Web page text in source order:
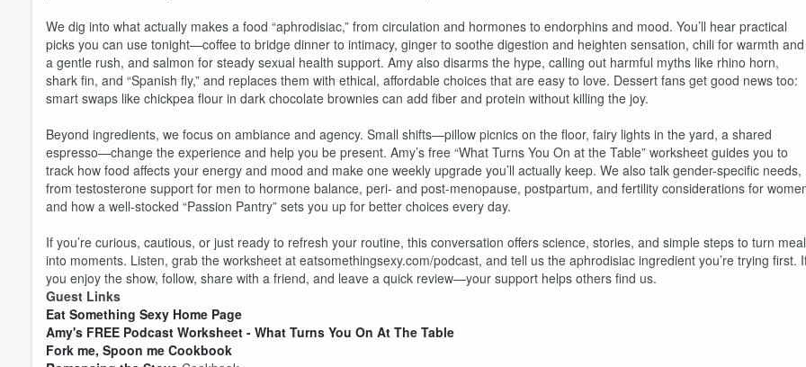
We dig into what actually makes a food “aphrodisiac,” from circulation and hormones to endorphins and mood. You’ll hear practical
picks you can use tonight—coffee to bridge dinner to intimacy, ginger to soothe digestion and heighten sensation, chili for warmth and
a gentle rush, and salmon for steady sexual health support. Amy also disarms the hype, calling out harmful myths like rhino horn,
shark fin, and “Spanish fly,” and replaces them with ethical, affordable choices that are easy to love. Dessert fans get good news too:
smart swaps like chickpea flour in dark chocolate brownies can add fiber and protein without killing the joy.
Beyond ingredients, we focus on ambiance and agency. Small shifts—pillow picnics on the floor, fairy lights in the yard, a shared
espresso—change the experience and help you be present. Amy’s free “What Turns You On at the Table” worksheet guides you to
track how food affects your energy and mood and make one weekly upgrade you’ll actually keep. We also talk gender-specific needs,
from testosterone support for men to hormone balance, peri- and post-menopause, postpartum, and fertility considerations for
and how a well-stocked “Passion Pantry” sets you up for better choices every day.
If you’re curious, cautious, or just ready to refresh your routine, this conversation offers science, stories, and simple steps to turn
into moments. Listen, grab the worksheet at eatsomethingsexy.com/podcast, and tell us the aphrodisiac ingredient you’re trying first.
you enjoy the show, follow, share with a friend, and leave a quick review—your support helps others find us.
Guest Links
Eat Something Sexy Home Page
Amy's FREE Podcast Worksheet - What Turns You On At The Table
Fork me, Spoon me Cookbook